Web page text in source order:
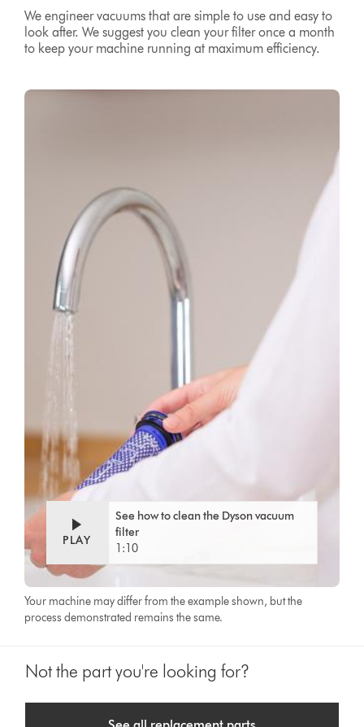
We engineer vacuums that are simple to use and easy to
look after. We suggest you clean your filter once a month
to keep your machine running at maximum efficiency.
PLAY
See how to clean the Dyson vacuum
filter
1:10
Your machine may differ from the example shown, but the
process demonstrated remains the same.
Not the part you're looking for?